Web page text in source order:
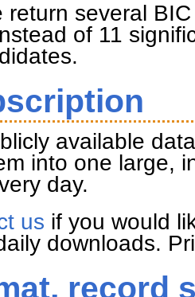
return several
of 11
available
into one large,
day.
us if you would
downloads.
record